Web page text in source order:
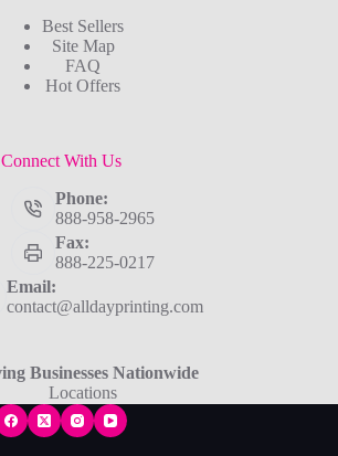
Best Sellers
Site Map
FAQ
Hot Offers
Connect With Us
Phone:
888-958-2965
Fax:
888-225-0217
Email:
contact@alldayprinting.com
Businesses Nationwide
Locations